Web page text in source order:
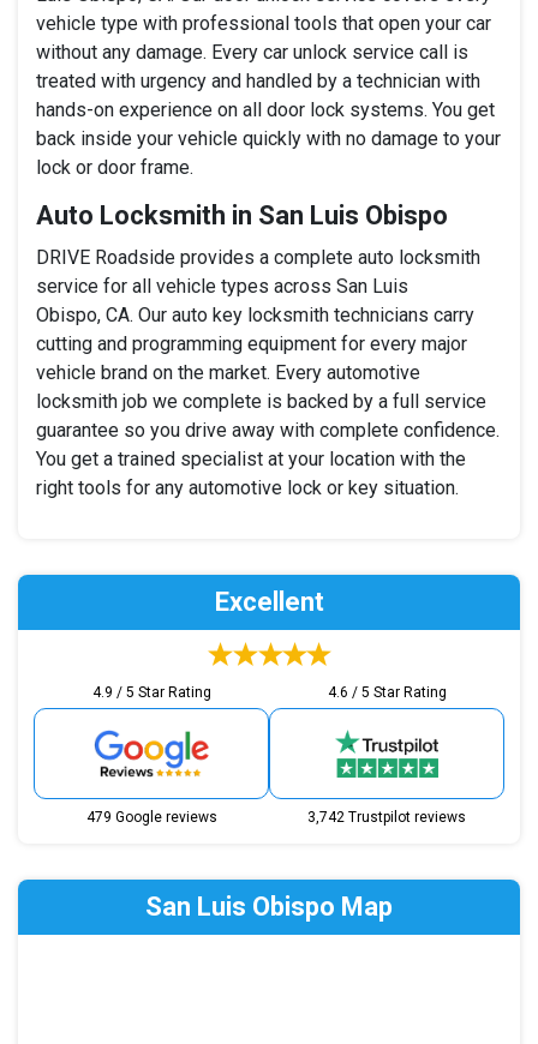
vehicle type with professional tools that open your car
without any damage. Every car unlock service call is
treated with urgency and handled by a technician with
hands-on experience on all door lock systems. You get
back inside your vehicle quickly with no damage to your
lock or door frame.
Auto Locksmith in San Luis Obispo
DRIVE Roadside provides a complete auto locksmith
service for all vehicle types across San Luis
Obispo, CA. Our auto key locksmith technicians carry
cutting and programming equipment for every major
vehicle brand on the market. Every automotive
locksmith job we complete is backed by a full service
guarantee so you drive away with complete confidence.
You get a trained specialist at your location with the
right tools for any automotive lock or key situation.
Excellent
4.9 / 5 Star Rating
479 Google reviews
4.6 / 5 Star Rating
3,742 Trustpilot reviews
San Luis Obispo Map